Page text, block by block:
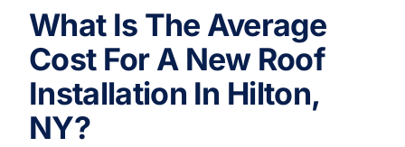
What Is The Average
Cost For A New Roof
Installation In Hilton,
NY?